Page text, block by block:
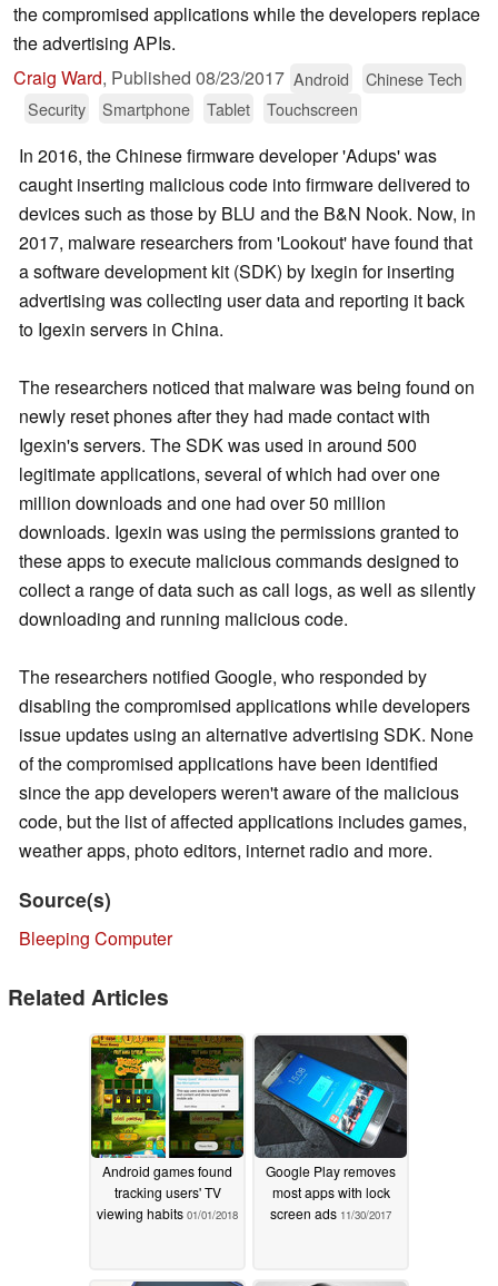
the compromised applications while the developers replace
the advertising APIs.
Craig Ward, Published 08/23/2017 Android
Chinese Tech
Security
Smartphone Tablet Touchscreen
In 2016, the Chinese firmware developer 'Adups' was
caught inserting malicious code into firmware delivered to
devices such as those by BLU and the B&N Nook. Now, in
2017, malware researchers from 'Lookout' have found that
a software development kit (SDK) by Ixegin for inserting
advertising was collecting user data and reporting it back
to Igexin servers in China.
The researchers noticed that malware was being found on
newly reset phones after they had made contact with
Igexin's servers. The SDK was used in around 500
legitimate applications, several of which had over one
million downloads and one had over 50 million
downloads. Igexin was using the permissions granted to
these apps to execute malicious commands designed to
collect a range of data such as call logs, as well as silently
downloading and running malicious code.
The researchers notified Google, who responded by
disabling the compromised applications while developers
issue updates using an alternative advertising SDK. None
of the compromised applications have been identified
since the app developers weren't aware of the malicious
code, but the list of affected applications includes games,
weather apps, photo editors, internet radio and more.
Source(s)
Bleeping Computer
Related Articles
Android games found
tracking users' TV
viewing habits 01/01/2018
Google Play removes
most apps with lock
screen ads 11/30/2017